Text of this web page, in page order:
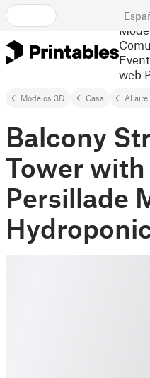
web
Modelos 3D Casa Al
Balcony
Tower with
Persillade